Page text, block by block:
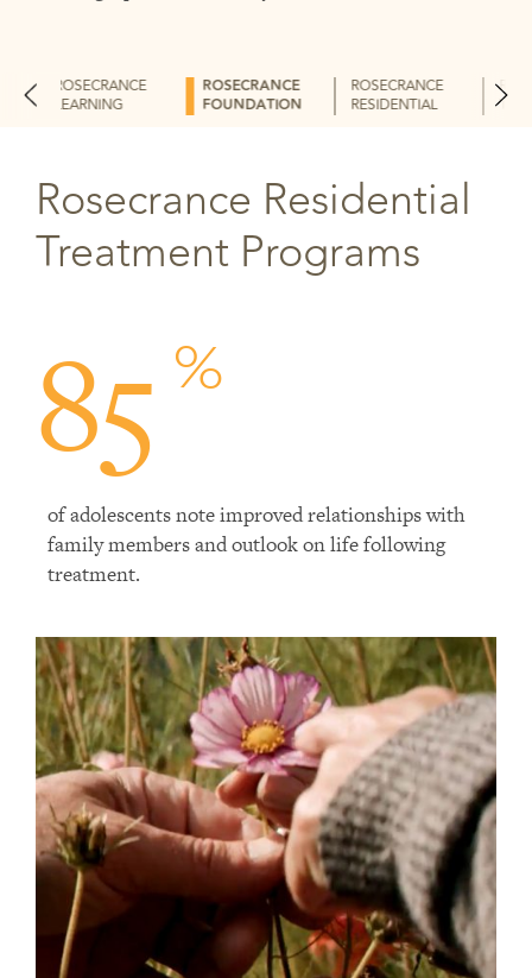
ROSECRANCE
RESIDENTIAL
ROSECRANCE
LEARNING
ROSECRANCE
FOUNDATION
Rosecrance Residential
Treatment Programs
85 %
of adolescents note improved relationships with
family members and outlook on life following
treatment.